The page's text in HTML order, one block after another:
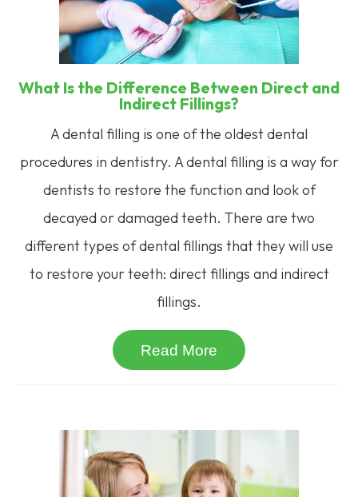
What Is the Difference Between Direct and
Indirect Fillings?
A dental filling is one of the oldest dental
procedures in dentistry. A dental filling is a way for
dentists to restore the function and look of
decayed or damaged teeth. There are two
different types of dental fillings that they will use
to restore your teeth: direct fillings and indirect
fillings.
Read More